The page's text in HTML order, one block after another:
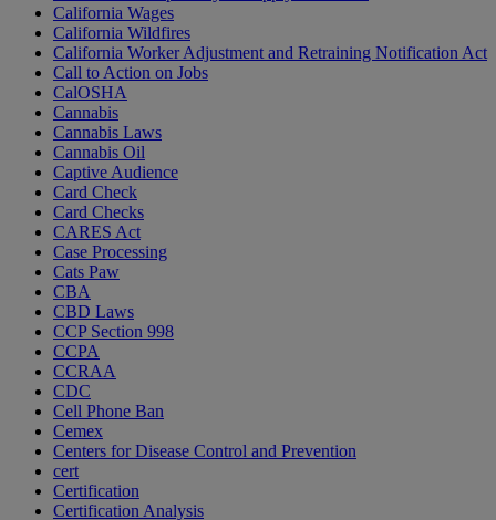
California Wages
California Wildfires
California Worker Adjustment and Retraining Notification Act
Call to Action on Jobs
CalOSHA
Cannabis
Cannabis Laws
Cannabis Oil
Captive Audience
Card Check
Card Checks
CARES Act
Case Processing
Cats Paw
CBA
CBD Laws
CCP Section 998
CCPA
CCRAA
CDC
Cell Phone Ban
Cemex
Centers for Disease Control and Prevention
cert
Certification
Certification Analysis